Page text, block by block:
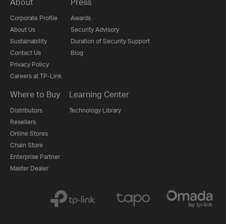
Corporate Profile
About Us
Sustainability
Contact Us
Privacy Policy
Careers at TP-Link
Awards
Security Advisory
Duration of Security Support
Blog
Where to Buy
Distributors
Resellers
Online Stores
Chain Store
Enterprise Partner
Master Dealer
Learning Center
Technology Library